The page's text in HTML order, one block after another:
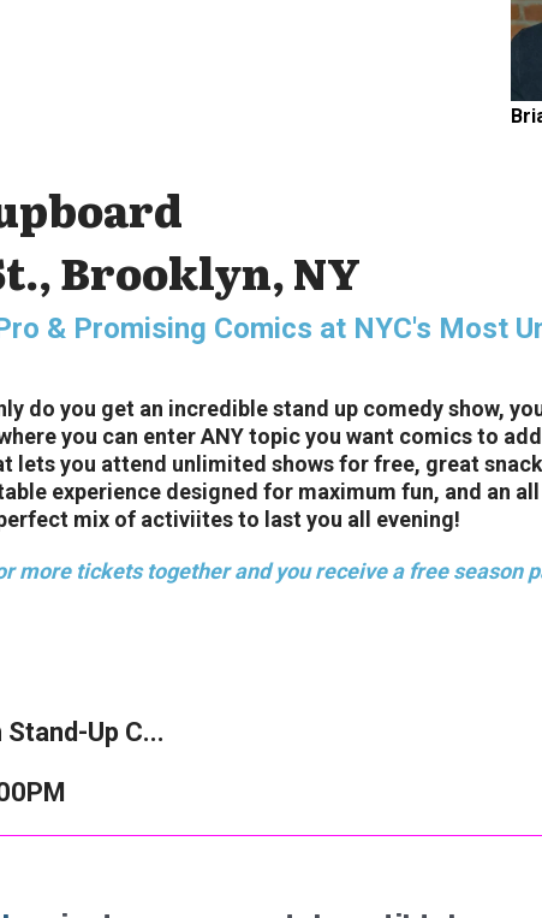
Brooklyn, NY
& Promising Comics at NYC's Most
do you get an incredible stand up comedy show,
you can enter ANY topic you want comics to
lets you attend unlimited shows for free, great
experience designed for maximum fun, and an
mix of activiites to last you all evening!
more tickets together and you receive a free
Up C...